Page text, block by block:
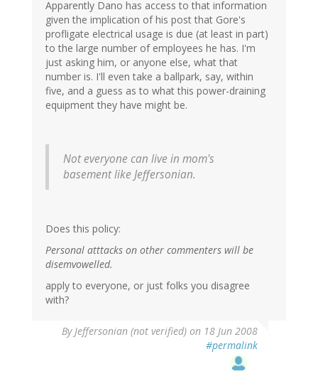
Apparently Dano has access to that information
given the implication of his post that Gore's
profligate electrical usage is due (at least in part)
to the large number of employees he has. I'm
just asking him, or anyone else, what that
number is. I'll even take a ballpark, say, within
five, and a guess as to what this power-draining
equipment they have might be.
Not everyone can live in mom's
basement like Jeffersonian.
Does this policy:
Personal atttacks on other commenters will be
disemvowelled.
apply to everyone, or just folks you disagree
with?
ByJeffersonian (not verified) on 18 Jun 2008
#permalink